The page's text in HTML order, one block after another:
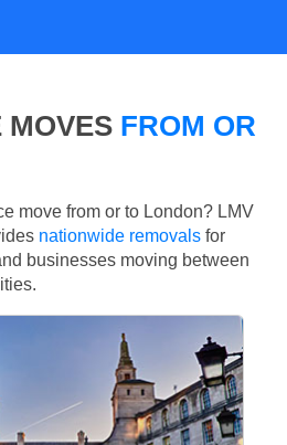
MOVES FROM OR
move from or to London? LMV
nationwide removals for
businesses moving between